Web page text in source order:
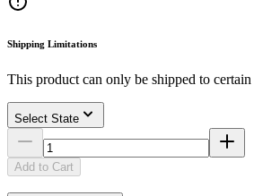
Shipping Limitations
This product can only be shipped to certain
Select State
Add to Cart